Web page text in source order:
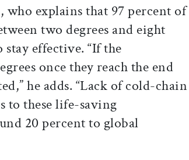
explains that 97 percent of
two degrees and eight
effective. “If the
once they reach the end
he adds. “Lack of cold-chain
to these life-saving
20 percent to global